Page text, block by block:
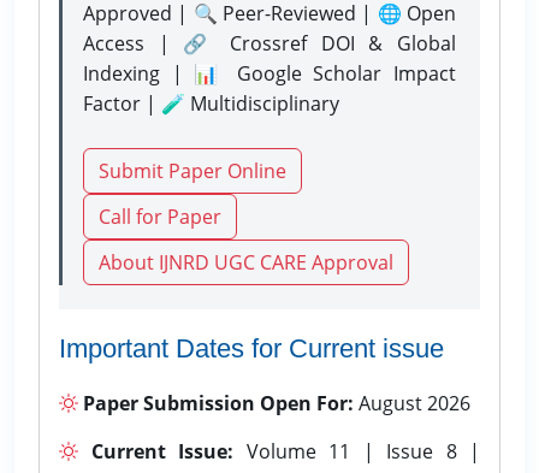
Approved | 🔍 Peer-Reviewed | 🌐 Open
Access | 🔗 Crossref DOI & Global
Indexing | 📊 Google Scholar Impact
Factor | 🧪 Multidisciplinary
Submit Paper Online
Call for Paper
About IJNRD UGC CARE Approval
Important Dates for Current issue
Paper Submission Open For: August 2026
Current Issue: Volume 11 | Issue 8 |